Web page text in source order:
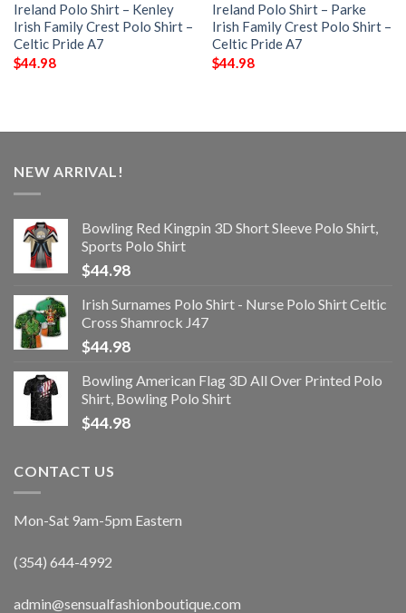
Ireland Polo Shirt – Kenley
Irish Family Crest Polo Shirt –
Celtic Pride A7
$44.98
Ireland Polo Shirt – Parke
Irish Family Crest Polo Shirt –
Celtic Pride A7
$44.98
NEW ARRIVAL!
Bowling Red Kingpin 3D Short Sleeve Polo Shirt,
Sports Polo Shirt
$44.98
Irish Surnames Polo Shirt - Nurse Polo Shirt Celtic
Cross Shamrock J47
$44.98
Bowling American Flag 3D All Over Printed Polo
Shirt, Bowling Polo Shirt
$44.98
CONTACT US
Mon-Sat 9am-5pm Eastern
(354) 644-4992
admin@sensualfashionboutique.com